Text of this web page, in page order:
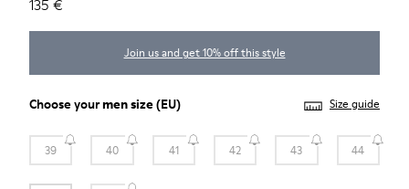
135 €
Join us and get 10% off this style
Choose yourmen size(EU) Size guide
39 40 41 42 43 44